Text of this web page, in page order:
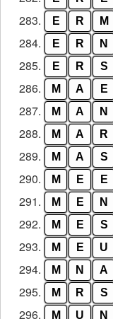
283. E R M
284. E R N
285. E R S
286. M A E
287. M A N
288. M A R
289. M A S
290. M E E
291. M E N
292. M E S
293. M E U
294. M N A
295. M R S
296. M U N